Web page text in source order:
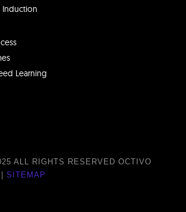
Learning
ALL RIGHTS RESERVED OCTIVO
SITEMAP